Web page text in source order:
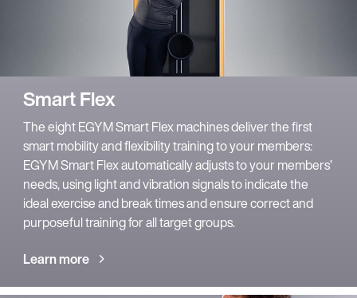
Smart Flex
The eight EGYM Smart Flex machines deliver the first
smart mobility and flexibility training to your members:
EGYM Smart Flex automatically adjusts to your members’
needs, using light and vibration signals to indicate the
ideal exercise and break times and ensure correct and
purposeful training for all target groups.
Learn more